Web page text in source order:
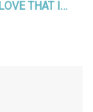
WHAT'S THE GREATEST VALENTINE? A LOVE THAT IS GREATER THAN LIFE!